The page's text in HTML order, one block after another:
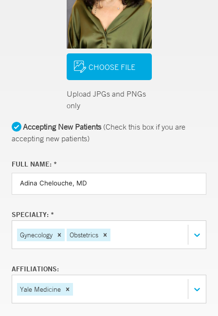
CHOOSE FILE
Upload JPGs and PNGs
only
Accepting New Patients(Check this box if you are
accepting new patients)
FULL NAME: *
SPECIALTY: *
Gynecology Obstetrics
AFFILIATIONS:
Yale Medicine